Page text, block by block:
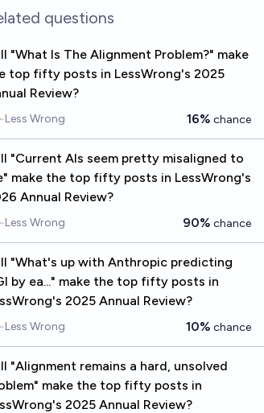
questions
"What Is The Alignment Problem?" make
top fifty posts in LessWrong's 2025
Review?
Less Wrong 16% chance
"Current AIs seem pretty misaligned to
make the top fifty posts in LessWrong's
Annual Review?
Less Wrong 90% chance
"What's up with Anthropic predicting
by ea..." make the top fifty posts in
2025 Annual Review?
Less Wrong 10% chance
"Alignment remains a hard, unsolved
make the top fifty posts in
2025 Annual Review?